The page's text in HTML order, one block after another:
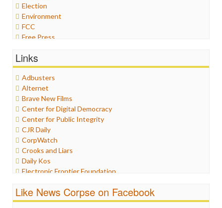
Election
Environment
FCC
Free Press
Graphix
Healthcare
Humor
Internet Freedom
Iran
Iraq
Justice
Labor
Media Bias
News
Politics
Propaganda
Ratings
Religion
Links
Adbusters
Alternet
Brave New Films
Center for Digital Democracy
Center for Public Integrity
CJR Daily
CorpWatch
Crooks and Liars
Daily Kos
Electronic Frontier Foundation
Fairness and Accuracy in Reporting
FreePress
Like News Corpse on Facebook